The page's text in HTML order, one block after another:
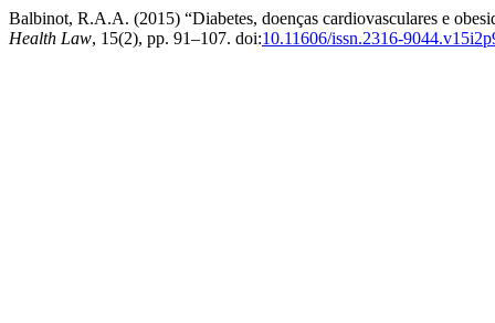
Balbinot, R.A.A. (2015) “Diabetes, doenças cardiovasculares e
Health Law, 15(2), pp. 91–107. doi:10.11606/issn.2316-